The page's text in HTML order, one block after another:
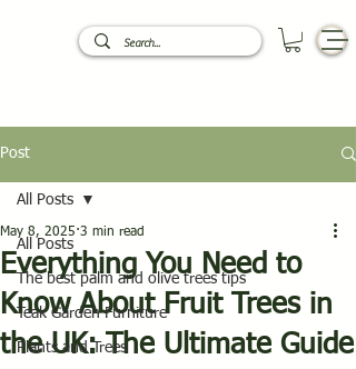
Post
All Posts
The best palm and olive trees tips
Teak Garden Furniture
Plants and Trees
All Posts
Everything You Need to
Know About Fruit Trees in
the UK: The Ultimate Guide
May 8, 2025 3 min read